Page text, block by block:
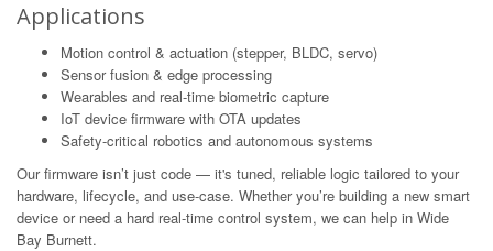
Applications
Motion control & actuation (stepper, BLDC, servo)
Sensor fusion & edge processing
Wearables and real-time biometric capture
IoT device firmware with OTA updates
Safety-critical robotics and autonomous systems
Our firmware isn’t just code — it's tuned, reliable logic tailored to your
hardware, lifecycle, and use-case. Whether you’re building a new smart
device or need a hard real-time control system, we can help in Wide
Bay Burnett.